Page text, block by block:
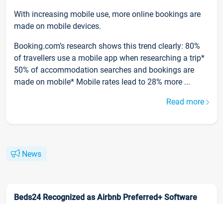
With increasing mobile use, more online bookings are
made on mobile devices.
Booking.com’s research shows this trend clearly: 80%
of travellers use a mobile app when researching a trip*
50% of accommodation searches and bookings are
made on mobile* Mobile rates lead to 28% more ...
Read more
News
Beds24 Recognized as Airbnb Preferred+ Software